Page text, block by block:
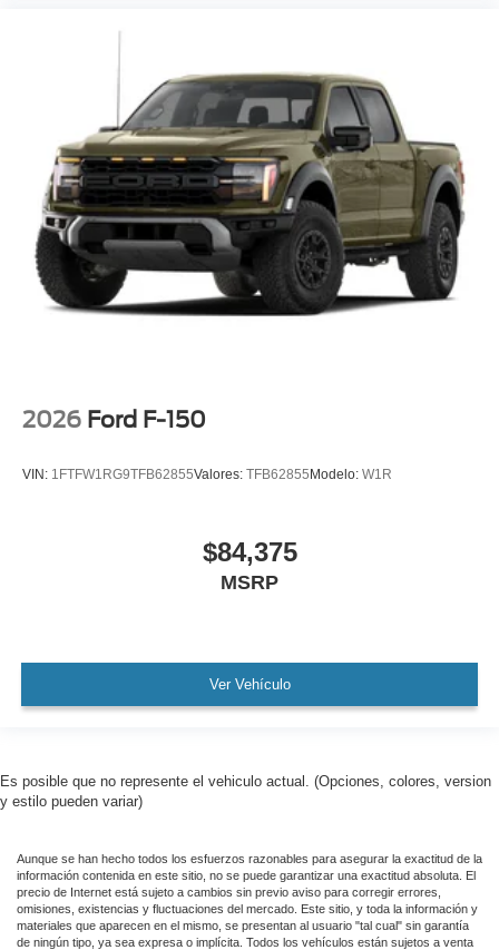
2026 Ford F-150
VIN: 1FTFW1RG9TFB62855Valores: TFB62855 Modelo: W1R
$84,375
MSRP
Ver Vehículo
Es posible que no represente el vehiculo actual. (Opciones, colores, version
y estilo pueden variar)
Aunque se han hecho todos los esfuerzos razonables para asegurar la exactitud de la
información contenida en este sitio, no se puede garantizar una exactitud absoluta. El
precio de Internet está sujeto a cambios sin previo aviso para corregir errores,
omisiones, existencias y fluctuaciones del mercado. Este sitio, y toda la información y
materiales que aparecen en el mismo, se presentan al usuario "tal cual" sin garantía
de ningún tipo, ya sea expresa o implícita. Todos los vehículos están sujetos a venta